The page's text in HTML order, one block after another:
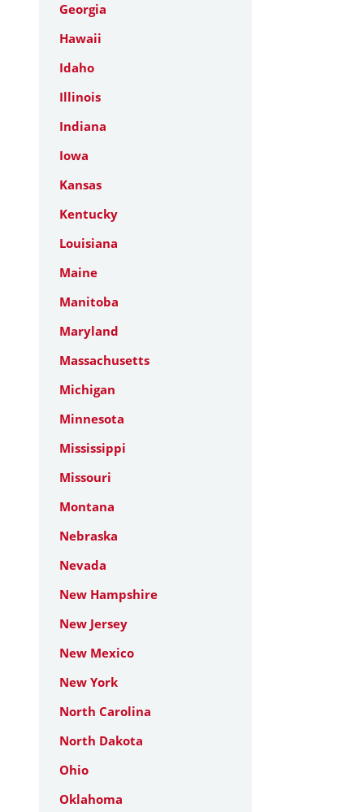
Georgia
Hawaii
Idaho
Illinois
Indiana
Iowa
Kansas
Kentucky
Louisiana
Maine
Manitoba
Maryland
Massachusetts
Michigan
Minnesota
Mississippi
Missouri
Montana
Nebraska
Nevada
New Hampshire
New Jersey
New Mexico
New York
North Carolina
North Dakota
Ohio
Oklahoma